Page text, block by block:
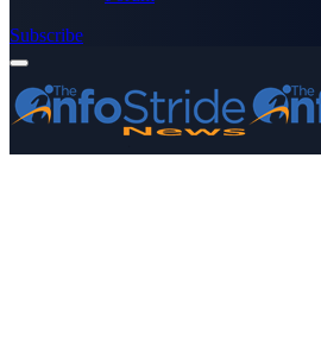
Subscribe